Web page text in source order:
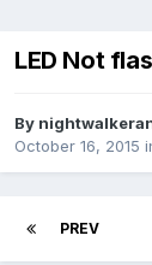
LED Not
By
October 16, 2015
PREV